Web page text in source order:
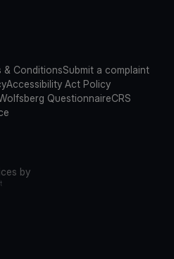
& ConditionsSubmit a complaint
Accessibility Act Policy
QuestionnaireCRS
by